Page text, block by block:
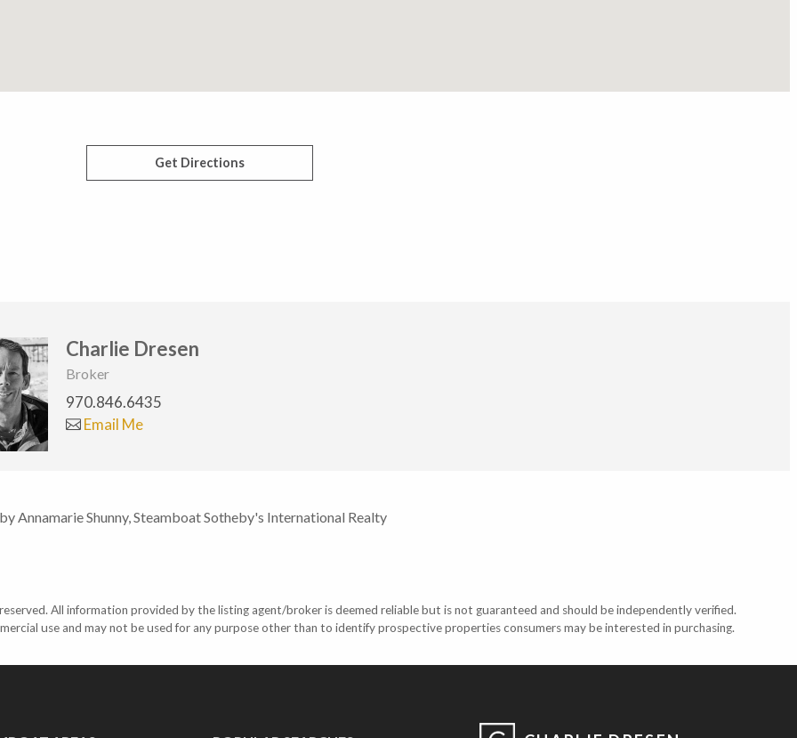
Get Directions
Charlie Dresen
Broker
970.846.6435
Email Me
Annamarie Shunny, Steamboat Sotheby's International Realty
All information provided by the listing agent/broker is deemed reliable but is not guaranteed and should be independently verified.
use and may not be used for any purpose other than to identify prospective properties consumers may be interested in purchasing.